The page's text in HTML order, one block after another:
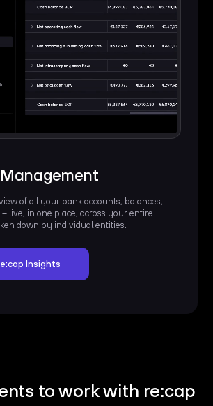
of all your bank accounts, balances,
live, in one place, across your entire
down by individual entities.
Insights
to work with re:cap